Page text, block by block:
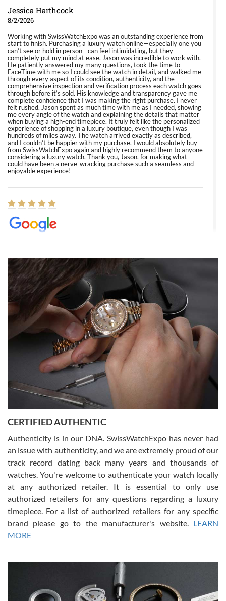
Jessica Harthcock
8/2/2026
Working with SwissWatchExpo was an outstanding experience from
start to finish. Purchasing a luxury watch online—especially one you
can’t see or hold in person—can feel intimidating, but they
completely put my mind at ease. Jason was incredible to work with.
He patiently answered my many questions, took the time to
FaceTime with me so I could see the watch in detail, and walked me
through every aspect of its condition, authenticity, and the
comprehensive inspection and verification process each watch goes
through before it’s sold. His knowledge and transparency gave me
complete confidence that I was making the right purchase. I never
felt rushed. Jason spent as much time with me as I needed, showing
me every angle of the watch and explaining the details that matter
when buying a high-end timepiece. It truly felt like the personalized
experience of shopping in a luxury boutique, even though I was
hundreds of miles away. The watch arrived exactly as described,
and I couldn’t be happier with my purchase. I would absolutely buy
from SwissWatchExpo again and highly recommend them to anyone
considering a luxury watch. Thank you, Jason, for making what
could have been a nerve-wracking purchase such a seamless and
enjoyable experience!
8/1/2026
Easy, smooth, experience! Showed up without an appointment
(remember to make an appointment if you're going in peraon) but
Joshua was kind enough to assist me and helped me find exactly
what I was looking for! I was in and out in under 30 minutes with a
beautiful watch for my husband that he loved. Will be back shopping
for myself soon!
Rossy Ureña
7/30/2026
questions and the item was just like the photo and the video call.
Russ D
7/30/2026
Amazing selection, competitive prices, great overall experience.
David R. was fantastic to work with. Patient and understanding.
This was my first watch and experience with them but won’t be my
CERTIFIED AUTHENTIC
Authenticity is in our DNA. SwissWatchExpo has never had
an issue with authenticity, and we are extremely proud of our
track record dating back many years and thousands of
watches. You're welcome to authenticate your watch locally
at any authorized retailer. It is essential to only use
authorized retailers for any questions regarding a luxury
timepiece. For a list of authorized retailers for any specific
brand please go to the manufacturer's website. LEARN
MORE